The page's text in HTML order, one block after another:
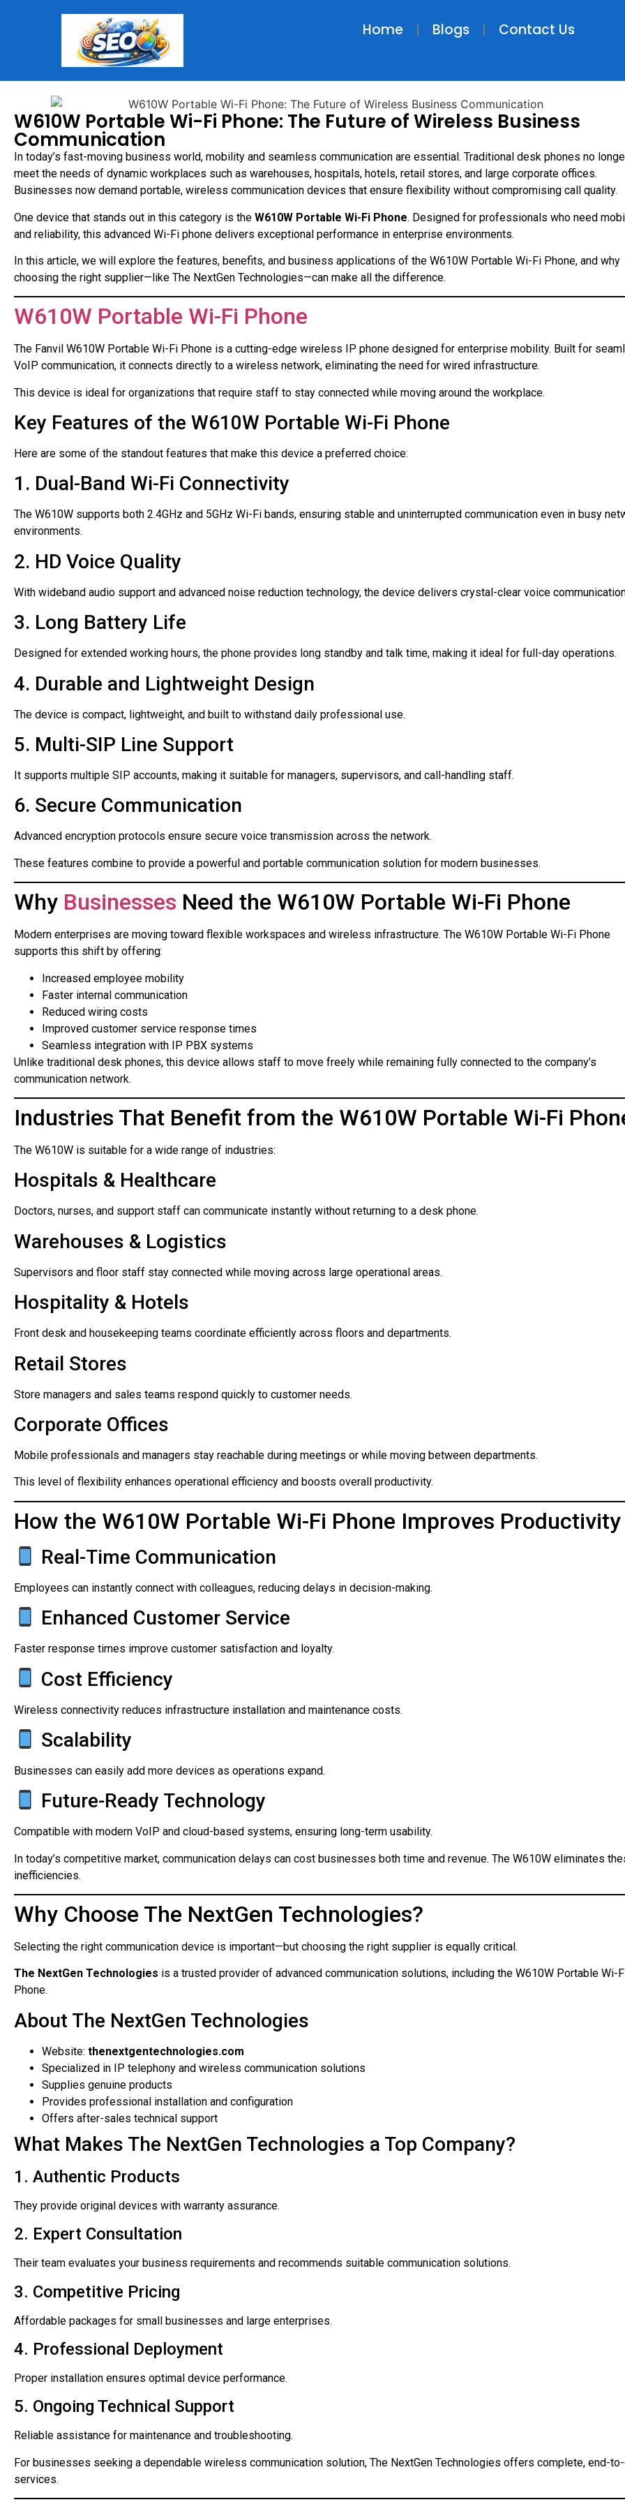
Home Blogs Contact Us
W610W Portable Wi-Fi Phone: The Future of Wireless Business
Communication
In today’s fast-moving business world, mobility and seamless communication are essential. Traditional desk phones no
meet the needs of dynamic workplaces such as warehouses, hospitals, hotels, retail stores, and large corporate offices.
Businesses now demand portable, wireless communication devices that ensure flexibility without compromising call quality.
One device that stands out in this category is the W610W Portable Wi-Fi Phone. Designed for professionals who need
and reliability, this advanced Wi-Fi phone delivers exceptional performance in enterprise environments.
In this article, we will explore the features, benefits, and business applications of the W610W Portable Wi-Fi Phone, and why
choosing the right supplier—like The NextGen Technologies—can make all the difference.
W610W Portable Wi-Fi Phone
The Fanvil W610W Portable Wi-Fi Phone is a cutting-edge wireless IP phone designed for enterprise mobility. Built for
VoIP communication, it connects directly to a wireless network, eliminating the need for wired infrastructure.
This device is ideal for organizations that require staff to stay connected while moving around the workplace.
Key Features of the W610W Portable Wi-Fi Phone
Here are some of the standout features that make this device a preferred choice:
1. Dual-Band Wi-Fi Connectivity
The W610W supports both 2.4GHz and 5GHz Wi-Fi bands, ensuring stable and uninterrupted communication even in busy
environments.
2. HD Voice Quality
With wideband audio support and advanced noise reduction technology, the device delivers crystal-clear voice
3. Long Battery Life
Designed for extended working hours, the phone provides long standby and talk time, making it ideal for full-day operations.
4. Durable and Lightweight Design
The device is compact, lightweight, and built to withstand daily professional use.
5. Multi-SIP Line Support
It supports multiple SIP accounts, making it suitable for managers, supervisors, and call-handling staff.
6. Secure Communication
Advanced encryption protocols ensure secure voice transmission across the network.
These features combine to provide a powerful and portable communication solution for modern businesses.
Why Businesses Need the W610W Portable Wi-Fi Phone
Modern enterprises are moving toward flexible workspaces and wireless infrastructure. The W610W Portable Wi-Fi Phone
supports this shift by offering:
Increased employee mobility
Faster internal communication
Reduced wiring costs
Improved customer service response times
Seamless integration with IP PBX systems
Unlike traditional desk phones, this device allows staff to move freely while remaining fully connected to the company’s
communication network.
Industries That Benefit from the W610W Portable Wi-Fi
The W610W is suitable for a wide range of industries:
Hospitals & Healthcare
Doctors, nurses, and support staff can communicate instantly without returning to a desk phone.
Warehouses & Logistics
Supervisors and floor staff stay connected while moving across large operational areas.
Hospitality & Hotels
Front desk and housekeeping teams coordinate efficiently across floors and departments.
Retail Stores
Store managers and sales teams respond quickly to customer needs.
Corporate Offices
Mobile professionals and managers stay reachable during meetings or while moving between departments.
This level of flexibility enhances operational efficiency and boosts overall productivity.
How the W610W Portable Wi-Fi Phone Improves Productivity
Real-Time Communication
Employees can instantly connect with colleagues, reducing delays in decision-making.
Enhanced Customer Service
Faster response times improve customer satisfaction and loyalty.
Cost Efficiency
Wireless connectivity reduces infrastructure installation and maintenance costs.
Scalability
Businesses can easily add more devices as operations expand.
Future-Ready Technology
Compatible with modern VoIP and cloud-based systems, ensuring long-term usability.
In today’s competitive market, communication delays can cost businesses both time and revenue. The W610W eliminates
inefficiencies.
Why Choose The NextGen Technologies?
Selecting the right communication device is important—but choosing the right supplier is equally critical.
The NextGen Technologies is a trusted provider of advanced communication solutions, including the W610W Portable Wi-
Phone.
About The NextGen Technologies
Website: thenextgentechnologies.com
Specialized in IP telephony and wireless communication solutions
Supplies genuine products
Provides professional installation and configuration
Offers after-sales technical support
What Makes The NextGen Technologies a Top Company?
1. Authentic Products
They provide original devices with warranty assurance.
2. Expert Consultation
Their team evaluates your business requirements and recommends suitable communication solutions.
3. Competitive Pricing
Affordable packages for small businesses and large enterprises.
4. Professional Deployment
Proper installation ensures optimal device performance.
5. Ongoing Technical Support
Reliable assistance for maintenance and troubleshooting.
For businesses seeking a dependable wireless communication solution, The NextGen Technologies offers complete, end-
services.